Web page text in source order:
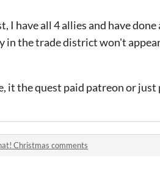
have all 4 allies and have done
the trade district won't
it the quest paid patreon or just
Christmas comments